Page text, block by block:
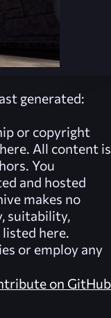
generated:
or copyright
All content is
You
and hosted
makes no
suitability,
here.
or employ any
on GitHub